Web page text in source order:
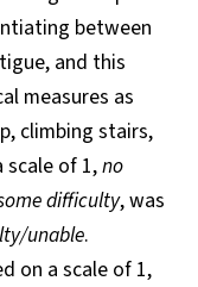
between
and this
measures as
climbing stairs,
scale of 1,no
difficulty, was
unable.
on a scale of 1,